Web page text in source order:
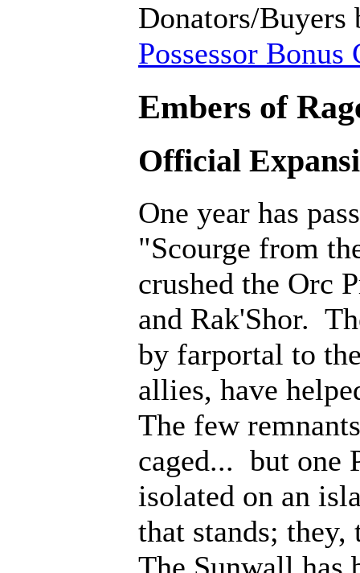
Donators/Buyers
Possessor Bonus
Embers of
Official
One year has
"Scourge from
crushed the Orc
and Rak'Shor.
by farportal to
allies, have
The few
caged... but one
isolated on an
that stands;